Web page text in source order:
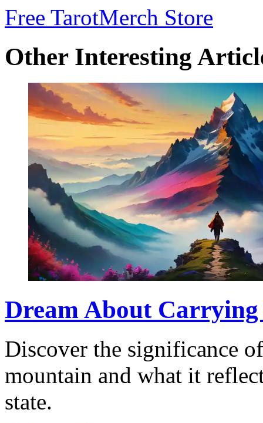
Free TarotMerch Store
Other Interesting
Dream About
Discover the significance
mountain and what it
state.